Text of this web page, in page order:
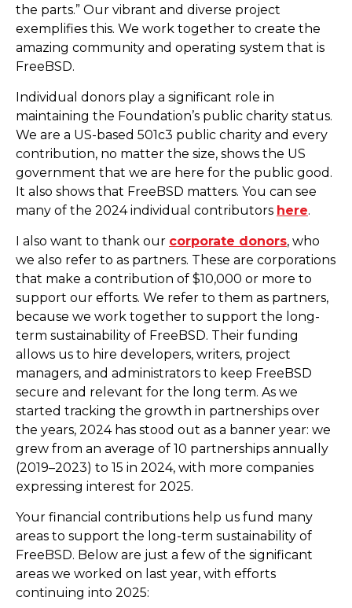
the parts.” Our vibrant and diverse project
exemplifies this. We work together to create the
amazing community and operating system that is
FreeBSD.
Individual donors play a significant role in
maintaining the Foundation’s public charity status.
We are a US-based 501c3 public charity and every
contribution, no matter the size, shows the US
government that we are here for the public good.
It also shows that FreeBSD matters. You can see
many of the 2024 individual contributors here.
I also want to thank our corporate donors, who
we also refer to as partners. These are corporations
that make a contribution of $10,000 or more to
support our efforts. We refer to them as partners,
because we work together to support the long-
term sustainability of FreeBSD. Their funding
allows us to hire developers, writers, project
managers, and administrators to keep FreeBSD
secure and relevant for the long term. As we
started tracking the growth in partnerships over
the years, 2024 has stood out as a banner year: we
grew from an average of 10 partnerships annually
(2019–2023) to 15 in 2024, with more companies
expressing interest for 2025.
Your financial contributions help us fund many
areas to support the long-term sustainability of
FreeBSD. Below are just a few of the significant
areas we worked on last year, with efforts
continuing into 2025: